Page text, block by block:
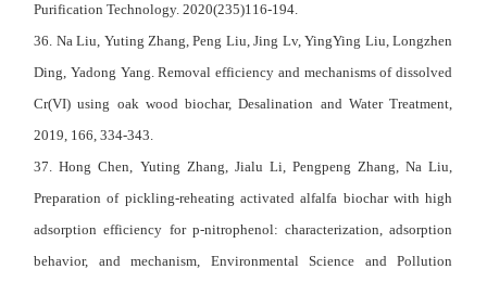
Purification Technology. 2020(235)116-194.
36. Na Liu, Yuting Zhang, Peng Liu, Jing Lv, YingYing Liu, Longzhen
Ding, Yadong Yang. Removal efficiency and mechanisms of dissolved
Cr(VI) using oak wood biochar, Desalination and Water Treatment,
2019, 166, 334-343.
37. Hong Chen, Yuting Zhang, Jialu Li, Pengpeng Zhang, Na Liu,
Preparation of pickling-reheating activated alfalfa biochar with high
adsorption efficiency for p-nitrophenol: characterization, adsorption
behavior, and mechanism, Environmental Science and Pollution